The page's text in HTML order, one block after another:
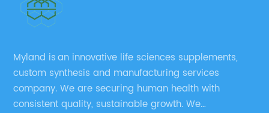
Myland is an innovative life sciences supplements,
custom synthesis and manufacturing services
company. We are securing human health with
consistent quality, sustainable growth. We